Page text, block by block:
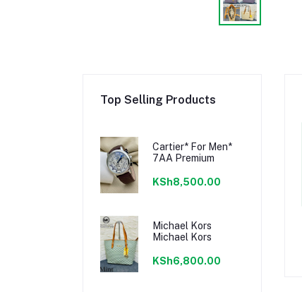
Top Selling Products
Cartier* For Men*
7AA Premium
KSh8,500.00
Michael Kors
Michael Kors
KSh6,800.00